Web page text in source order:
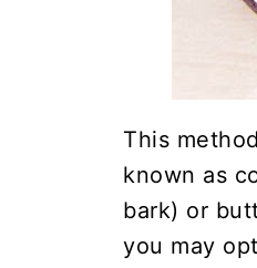
This
known as
bark) or
you may